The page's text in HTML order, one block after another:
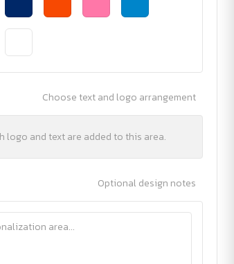
Choose text and logo arrangement
logo and text are added to this area.
Optional design notes